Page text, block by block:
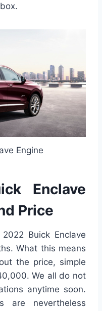
Engine
Enclave
Price
Buick Enclave
What this means
the price, simple
We all do not
anytime soon.
are nevertheless